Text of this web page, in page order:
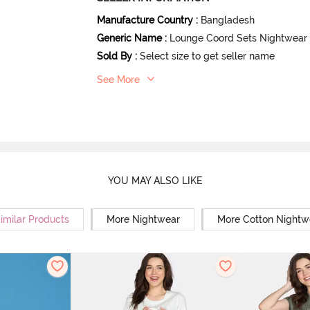
Manufacture Country : Bangladesh
Generic Name : Lounge Coord Sets Nightwear
Sold By : Select size to get seller name
See More
YOU MAY ALSO LIKE
Products More Nightwear More Cotton